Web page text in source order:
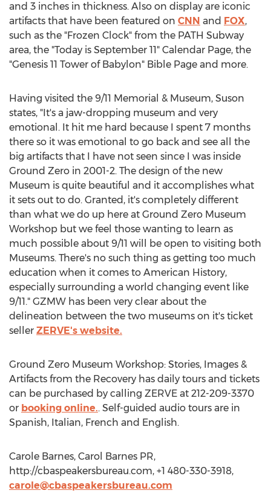
and 3 inches in thickness. Also on display are iconic
artifacts that have been featured on CNN and FOX,
such as the "Frozen Clock" from the PATH Subway
area, the "Today is September 11" Calendar Page, the
"Genesis 11 Tower of Babylon" Bible Page and more.
Having visited the 9/11 Memorial & Museum, Suson
states, "It's a jaw-dropping museum and very
emotional. It hit me hard because I spent 7 months
there so it was emotional to go back and see all the
big artifacts that I have not seen since I was inside
Ground Zero in 2001-2. The design of the new
Museum is quite beautiful and it accomplishes what
it sets out to do. Granted, it's completely different
than what we do up here at Ground Zero Museum
Workshop but we feel those wanting to learn as
much possible about 9/11 will be open to visiting both
Museums. There's no such thing as getting too much
education when it comes to American History,
especially surrounding a world changing event like
9/11." GZMW has been very clear about the
delineation between the two museums on it's ticket
seller ZERVE's website.
Ground Zero Museum Workshop: Stories, Images &
Artifacts from the Recovery has daily tours and tickets
can be purchased by calling ZERVE at 212-209-3370
or booking online.. Self-guided audio tours are in
Spanish, Italian, French and English.
Carole Barnes, Carol Barnes PR,
http://cbaspeakersbureau.com, +1 480-330-3918,
carole@cbaspeakersbureau.com